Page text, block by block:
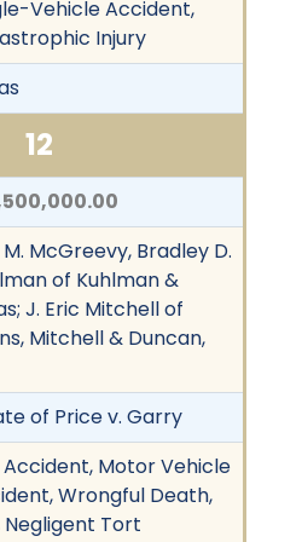
Vehicle Accident,
Injury
12
McGreevy, Bradley D.
of Kuhlman &
J. Eric Mitchell of
Mitchell & Duncan,
of Price v. Garry
Motor Vehicle
Wrongful Death,
Negligent Tort